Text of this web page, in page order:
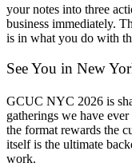
your notes into three
business immediately.
is in what you do with
See You in New
GCUC NYC 2026 is
gatherings we have
the format rewards the
itself is the ultimate
work.